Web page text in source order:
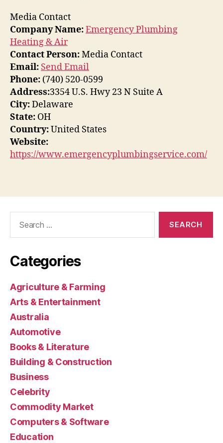
Media Contact
Company Name:Emergency Plumbing
Heating & Air
Contact Person:Media Contact
Email: Send Email
Phone: (740) 520-0599
Address:3354 U.S. Hwy 23 N Suite A
City:Delaware
State: OH
Country:United States
Website:
https://www.emergencyplumbingservice.com/
Categories
Agriculture & Farming
Arts & Entertainment
Australia
Automotive
Books & Literature
Building & Construction
Business
Celebrity
Commodity Market
Computers & Software
Education